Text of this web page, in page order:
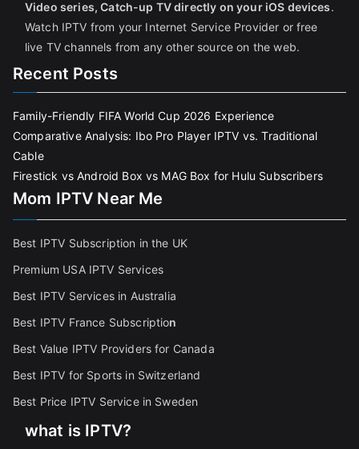
Video series, Catch-up TV directly on your iOS devices.
Watch IPTV from your Internet Service Provider or free
live TV channels from any other source on the web.
Recent Posts
Family-Friendly FIFA World Cup 2026 Experience
Comparative Analysis: Ibo Pro Player IPTV vs. Traditional
Cable
Firestick vs Android Box vs MAG Box for Hulu Subscribers
Mom IPTV Near Me
Best IPTV Subscription in the UK
Premium USA IPTV Services
Best IPTV Services in Australia
Best IPTV France Subscription
Best Value IPTV Providers for Canada
Best IPTV for Sports in Switzerland
Best Price IPTV Service in Sweden
what is IPTV?